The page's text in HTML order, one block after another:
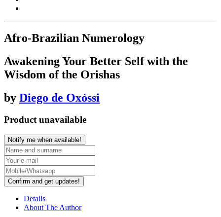
Afro-Brazilian Numerology
Awakening Your Better Self with the
Wisdom of the Orishas
by Diego de Oxóssi
Product unavailable
Notify me when available!
Confirm and get updates!
Details
About The Author